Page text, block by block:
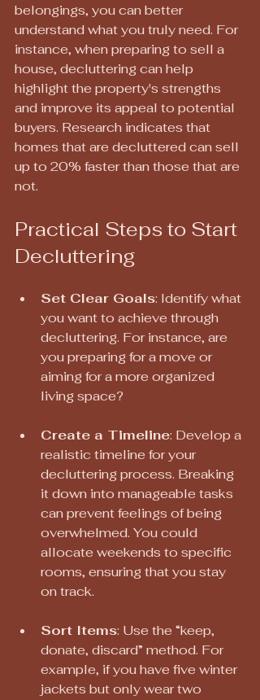
belongings, you can better
understand what you truly need. For
instance, when preparing to sell a
house, decluttering can help
highlight the property's strengths
and improve its appeal to potential
buyers. Research indicates that
homes that are decluttered can sell
up to 20% faster than those that are
not.
Practical Steps to Start
Decluttering
Set Clear Goals: Identify what
you want to achieve through
decluttering. For instance, are
you preparing for a move or
aiming for a more organized
living space?
Create a Timeline: Develop a
realistic timeline for your
decluttering process. Breaking
it down into manageable tasks
can prevent feelings of being
overwhelmed. You could
allocate weekends to specific
rooms, ensuring that you stay
on track.
Sort Items: Use the “keep,
donate, discard” method. For
example, if you have five winter
jackets but only wear two